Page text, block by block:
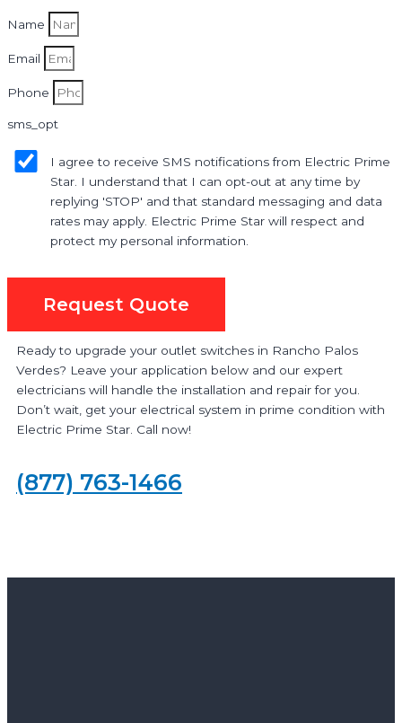
Name
Email
Phone
sms_opt
I agree to receive SMS notifications from Electric Prime
Star. I understand that I can opt-out at any time by
replying 'STOP' and that standard messaging and data
rates may apply. Electric Prime Star will respect and
protect my personal information.
Request Quote
Ready to upgrade your outlet switches in Rancho Palos
Verdes? Leave your application below and our expert
electricians will handle the installation and repair for you.
Don’t wait, get your electrical system in prime condition with
Electric Prime Star. Call now!
(877) 763-1466